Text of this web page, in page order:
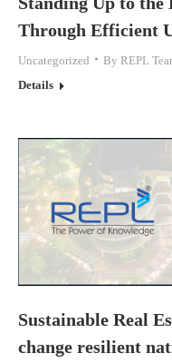
Through Efficient
Uncategorized ByREPL
Details
Sustainable Real
change resilient